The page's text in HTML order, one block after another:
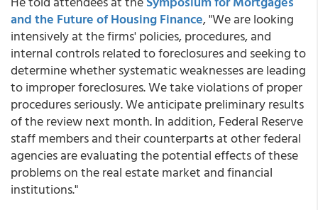
and the Future of Housing Finance, "We are looking
intensively at the firms' policies, procedures, and
internal controls related to foreclosures and seeking to
determine whether systematic weaknesses are leading
to improper foreclosures. We take violations of proper
procedures seriously. We anticipate preliminary results
of the review next month. In addition, Federal Reserve
staff members and their counterparts at other federal
agencies are evaluating the potential effects of these
problems on the real estate market and financial
institutions."